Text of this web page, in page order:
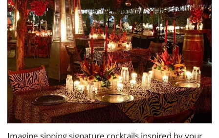
Imagine sipping signature cocktails inspired by your